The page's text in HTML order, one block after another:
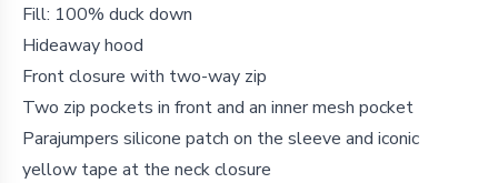
Fill: 100% duck down
Hideaway hood
Front closure with two-way zip
Two zip pockets in front and an inner mesh pocket
Parajumpers silicone patch on the sleeve and iconic
yellow tape at the neck closure